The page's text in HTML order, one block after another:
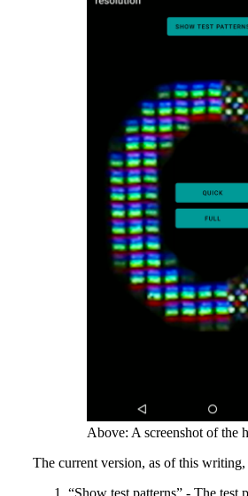
Above: A screenshot of the
The current version, as of this writing,
“Show test patterns” - The test